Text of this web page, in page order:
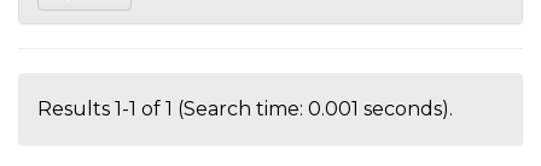
Results 1-1 of 1 (Search time: 0.001 seconds).